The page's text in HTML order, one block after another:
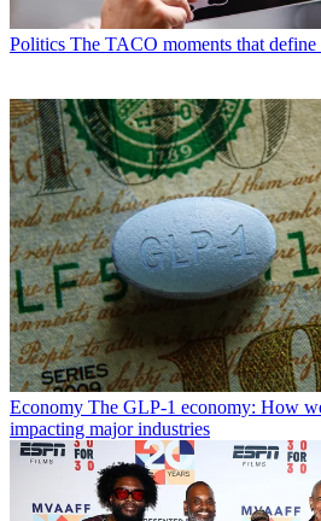
Politics The TACO moments that define
Economy The GLP-1 economy: How
impacting major industries